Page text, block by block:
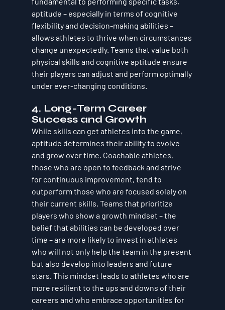
aptitude – especially in terms of cognitive
flexibility and decision-making abilities –
allows athletes to thrive when circumstances
change unexpectedly. Teams that value both
physical skills and cognitive aptitude ensure
their players can adjust and perform optimally
under ever-changing conditions.
4. Long-Term Career
Success and Growth
While skills can get athletes into the game,
aptitude determines their ability to evolve
and grow over time. Coachable athletes,
those who are open to feedback and strive
for continuous improvement, tend to
outperform those who are focused solely on
their current skills. Teams that prioritize
players who show a growth mindset – the
belief that abilities can be developed over
time – are more likely to invest in athletes
who will not only help the team in the present
but also develop into leaders and future
stars. This mindset leads to athletes who are
more resilient to the ups and downs of their
careers and who embrace opportunities for